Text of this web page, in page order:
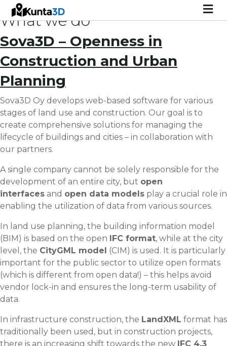
What we do
Sova3D – Openness in
Construction and Urban
Planning
Sova3D Oy develops web-based software for various
stages of land use and construction. Our goal is to
create comprehensive solutions for managing the
lifecycle of buildings and cities – in collaboration with
our partners.
A single company cannot be solely responsible for the
development of an entire city, but open
interfaces and open data models play a crucial role in
enabling the utilization of data from various sources.
In land use planning, the building information model
(BIM) is based on the open IFC format, while at the city
level, the CityGML model (CIM) is used. It is particularly
important for the public sector to utilize open formats
(which is different from open data!) – this helps avoid
vendor lock-in and ensures the long-term usability of
data.
In infrastructure construction, the LandXML format has
traditionally been used, but in construction projects,
there is an increasing shift towards the new IFC 4.3